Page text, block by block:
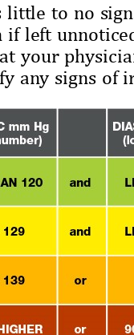
to no
left
your
any signs of